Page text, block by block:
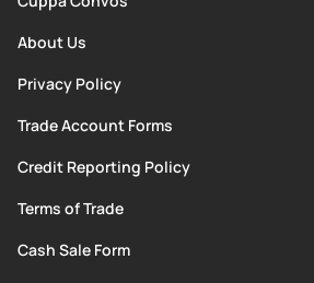
About Us
Privacy Policy
Trade Account Forms
Credit Reporting Policy
Terms of Trade
Cash Sale Form